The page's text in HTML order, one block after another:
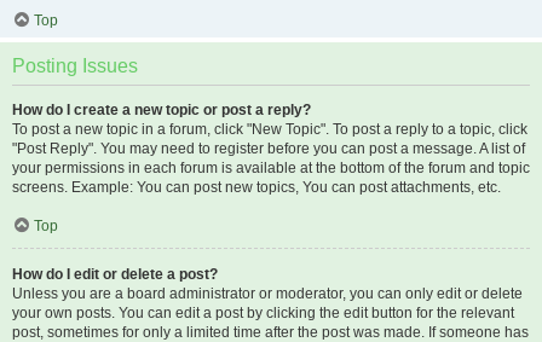
Top
Posting Issues
How do I create a new topic or post a reply?
To post a new topic in a forum, click "New Topic". To post a reply to a topic, click
"Post Reply". You may need to register before you can post a message. A list of
your permissions in each forum is available at the bottom of the forum and topic
screens. Example: You can post new topics, You can post attachments, etc.
Top
How do I edit or delete a post?
Unless you are a board administrator or moderator, you can only edit or delete
your own posts. You can edit a post by clicking the edit button for the relevant
post, sometimes for only a limited time after the post was made. If someone has